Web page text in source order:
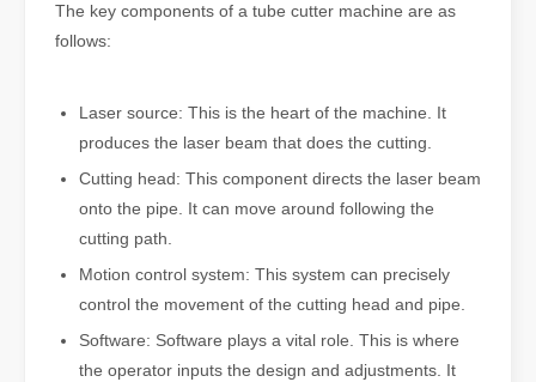
The key components of a tube cutter machine are as
follows:
Laser source: This is the heart of the machine. It
produces the laser beam that does the cutting.
Cutting head: This component directs the laser beam
onto the pipe. It can move around following the
cutting path.
Motion control system: This system can precisely
control the movement of the cutting head and pipe.
Software: Software plays a vital role. This is where
the operator inputs the design and adjustments. It